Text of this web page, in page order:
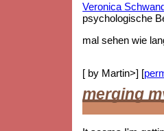
Veronica
psychologische
mal sehen wie
[ by Martin>] [
merging